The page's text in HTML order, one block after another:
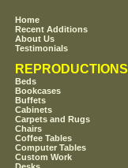
Home
Recent Additions
About Us
Testimonials
REPRODUCTIONS
Beds
Bookcases
Buffets
Cabinets
Carpets and Rugs
Chairs
Coffee Tables
Computer Tables
Custom Work